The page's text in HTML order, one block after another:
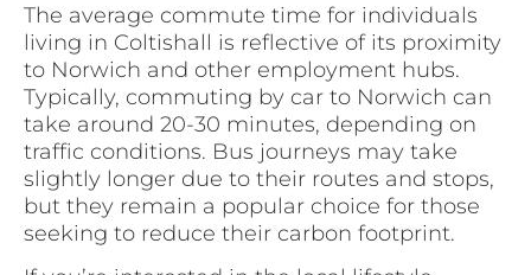
The average commute time for individuals
living in Coltishall is reflective of its proximity
to Norwich and other employment hubs.
Typically, commuting by car to Norwich can
take around 20-30 minutes, depending on
traffic conditions. Bus journeys may take
slightly longer due to their routes and stops,
but they remain a popular choice for those
seeking to reduce their carbon footprint.